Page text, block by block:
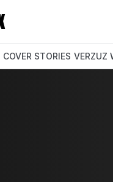
COVER STORIES VERZUZ